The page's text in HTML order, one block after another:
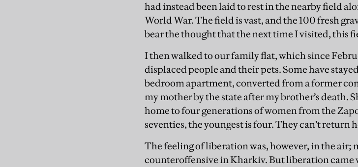
had instead been laid to rest in the nearby field
World War. The field is vast, and the 100 fresh
bear the thought that the next time I visited, this
I then walked to our family flat, which since
displaced people and their pets. Some have
bedroom apartment, converted from a former
my mother by the state after my brother’s death.
home to four generations of women from the
seventies, the youngest is four. They can’t return
The feeling of liberation was, however, in the
counteroffensive in Kharkiv. But liberation came